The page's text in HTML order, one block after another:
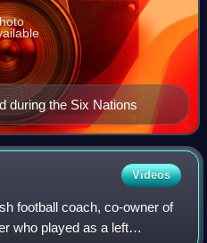
during the Six Nations
Videos
football coach, co-owner of
who played as a left